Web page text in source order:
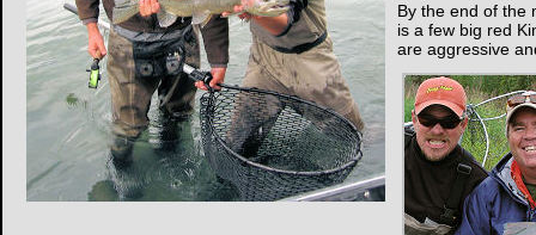
By the end of the
is a few big red
are aggressive